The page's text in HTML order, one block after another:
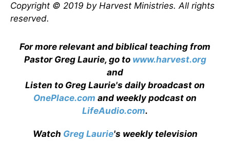
Copyright © 2019 by Harvest Ministries. All rights
reserved.
For more relevant and biblical teaching from
Pastor Greg Laurie, go to www.harvest.org
and
Listen to Greg Laurie's daily broadcast on
OnePlace.com and weekly podcast on
LifeAudio.com.
Watch Greg Laurie's weekly television